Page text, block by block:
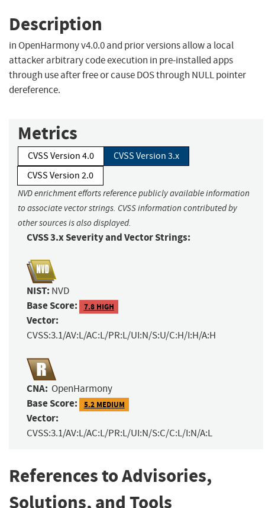
Description
in OpenHarmony v4.0.0 and prior versions allow a local
attacker arbitrary code execution in pre-installed apps
through use after free or cause DOS through NULL pointer
dereference.
Metrics
CVSS Version 4.0
CVSS Version 3.x
CVSS Version 2.0
NVD enrichment efforts reference publicly available information
to associate vector strings. CVSS information contributed by
other sources is also displayed.
CVSS 3.x Severity and Vector Strings:
NIST: NVD
Base Score: 7.8 HIGH
Vector:
CVSS:3.1/AV:L/AC:L/PR:L/UI:N/S:U/C:H/I:H/A:H
CNA: OpenHarmony
Base Score: 5.2 MEDIUM
Vector:
CVSS:3.1/AV:L/AC:L/PR:L/UI:N/S:C/C:L/I:N/A:L
References to Advisories,
Solutions, and Tools